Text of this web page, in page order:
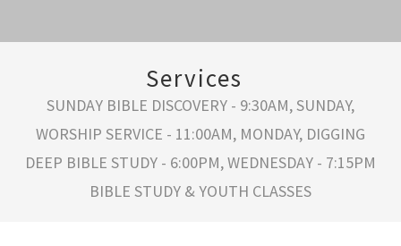
Services
SUNDAY BIBLE DISCOVERY - 9:30AM, SUNDAY,
WORSHIP SERVICE - 11:00AM, MONDAY, DIGGING
DEEP BIBLE STUDY - 6:00PM, WEDNESDAY - 7:15PM
BIBLE STUDY & YOUTH CLASSES